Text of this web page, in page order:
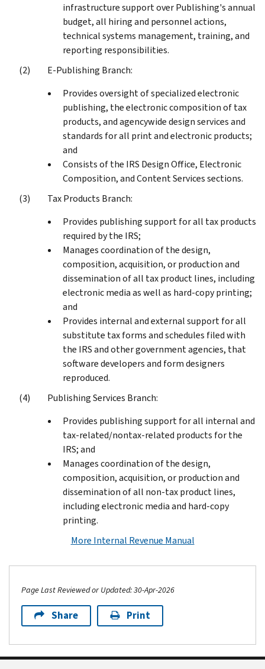
infrastructure support over Publishing's annual
budget, all hiring and personnel actions,
technical systems management, training, and
reporting responsibilities.
E-Publishing Branch:
Provides oversight of specialized electronic
publishing, the electronic composition of tax
products, and agencywide design services and
standards for all print and electronic products;
and
Consists of the IRS Design Office, Electronic
Composition, and Content Services sections.
Tax Products Branch:
Provides publishing support for all tax products
required by the IRS;
Manages coordination of the design,
composition, acquisition, or production and
dissemination of all tax product lines, including
electronic media as well as hard-copy printing;
and
Provides internal and external support for all
substitute tax forms and schedules filed with
the IRS and other government agencies, that
software developers and form designers
reproduced.
Publishing Services Branch:
Provides publishing support for all internal and
tax-related/nontax-related products for the
IRS; and
Manages coordination of the design,
composition, acquisition, or production and
dissemination of all non-tax product lines,
including electronic media and hard-copy
printing.
More Internal Revenue Manual
Page Last Reviewed or Updated: 30-Apr-2026
Share Print